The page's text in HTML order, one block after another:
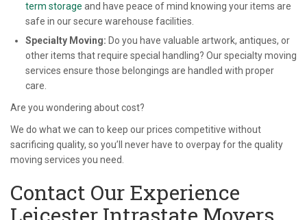
term storage and have peace of mind knowing your items are
safe in our secure warehouse facilities.
Specialty Moving: Do you have valuable artwork, antiques, or
other items that require special handling? Our specialty moving
services ensure those belongings are handled with proper
care.
Are you wondering about cost?
We do what we can to keep our prices competitive without
sacrificing quality, so you’ll never have to overpay for the quality
moving services you need.
Contact Our Experience